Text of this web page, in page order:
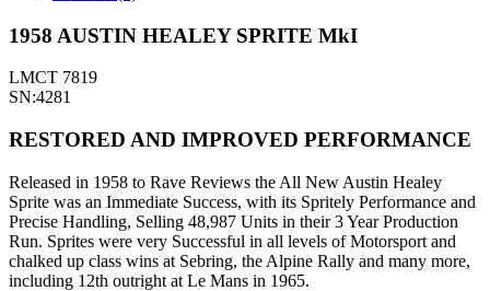
1958 AUSTIN HEALEY SPRITE MkI
LMCT 7819
SN:4281
RESTORED AND IMPROVED PERFORMANCE
Released in 1958 to Rave Reviews the All New Austin Healey
Sprite was an Immediate Success, with its Spritely Performance and
Precise Handling, Selling 48,987 Units in their 3 Year Production
Run. Sprites were very Successful in all levels of Motorsport and
chalked up class wins at Sebring, the Alpine Rally and many more,
including 12th outright at Le Mans in 1965.